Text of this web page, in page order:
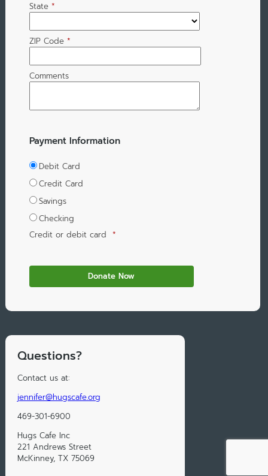
State *
ZIP Code *
Comments
Payment Information
Debit Card
Credit Card
Savings
Checking
Credit or debit card *
Questions?
Contact us at:
jennifer@hugscafe.org
469-301-6900
Hugs Cafe Inc
221 Andrews Street
McKinney, TX 75069